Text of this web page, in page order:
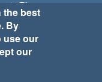
Contact Us
Atlas |
Site Credits
the best
By
use our
our